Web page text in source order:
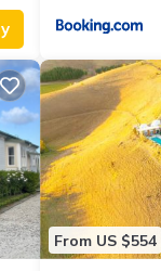
From US $554